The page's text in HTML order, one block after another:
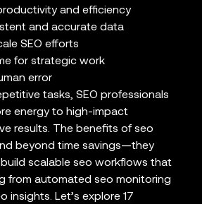
and efficiency
and accurate data
SEO efforts
for strategic work
error
tasks, SEO professionals
energy to high-impact
results. The benefits of seo
beyond time savings—they
scalable seo workflows that
from automated seo monitoring
insights. Let’s explore 17